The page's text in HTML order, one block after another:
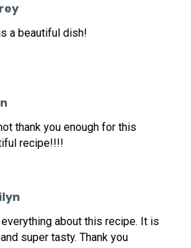
a beautiful dish!
thank you enough for this
recipe!!!!
everything about this recipe. It is
super tasty. Thank you